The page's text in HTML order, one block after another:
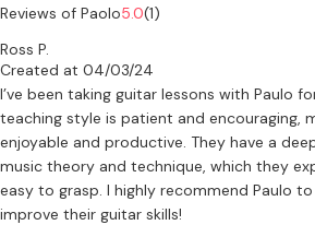
Reviews of Paolo5.0(1)
Ross P.
Created at 04/03/24
I’ve been taking guitar lessons with Paulo
teaching style is patient and encouraging,
enjoyable and productive. They have a
music theory and technique, which they
easy to grasp. I highly recommend Paulo
improve their guitar skills!